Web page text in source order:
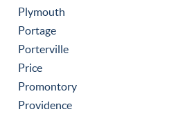
Plymouth
Portage
Porterville
Price
Promontory
Providence